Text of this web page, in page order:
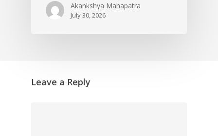
Akankshya Mahapatra
July 30, 2026
Leave a Reply